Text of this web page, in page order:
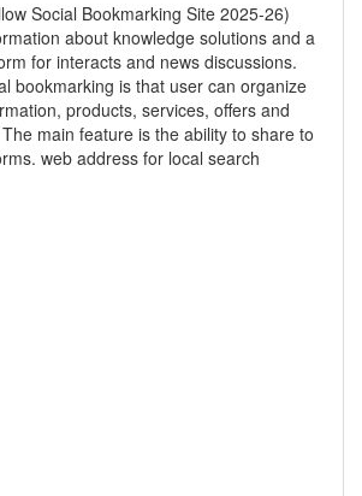
Social Bookmarking Site 2025-26)
about knowledge solutions and a
for interacts and news discussions.
bookmarking is that user can organize
products, services, offers and
main feature is the ability to share to
web address for local search